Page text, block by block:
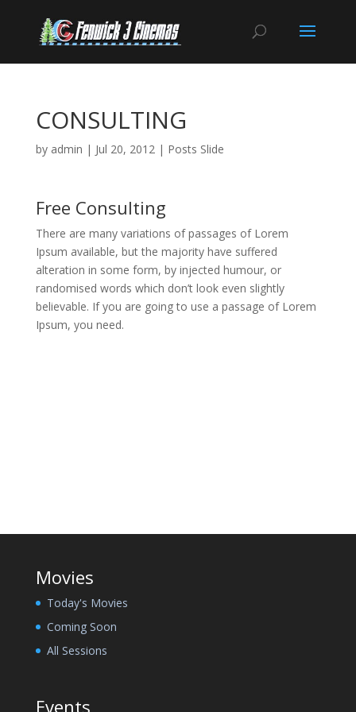
CONSULTING
by admin | Jul 20, 2012| Posts Slide
Free Consulting
There are many variations of passages of Lorem
Ipsum available, but the majority have suffered
alteration in some form, by injected humour, or
randomised words which don’t look even slightly
believable. If you are going to use a passage of Lorem
Ipsum, you need.
Movies
Today's Movies
Coming Soon
All Sessions
Events